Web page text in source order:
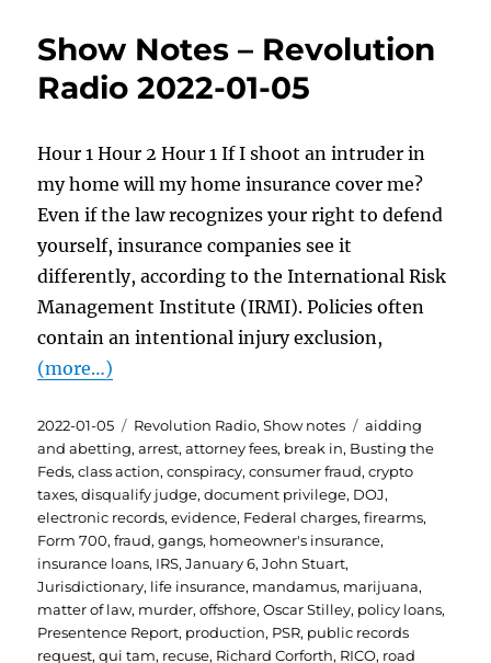
Show Notes – Revolution
Radio 2022-01-05
Hour 1 Hour 2 Hour 1 If I shoot an intruder in
my home will my home insurance cover me?
Even if the law recognizes your right to defend
yourself, insurance companies see it
differently, according to the International Risk
Management Institute (IRMI). Policies often
contain an intentional injury exclusion,
(more…)
Posted
on
2022-01-05 Categories
Revolution Radio,Show notes Tags
aidding
and abetting,arrest,attorney fees, break in, Busting the
Feds,class action,conspiracy,consumer fraud,crypto
taxes,disqualify judge,document privilege, DOJ,
electronic records,evidence, Federal charges,firearms,
Form 700,fraud,gangs, homeowner's insurance,
insurance loans, IRS,January 6,John Stuart,
Jurisdictionary, life insurance, mandamus, marijuana,
matter of law, murder,offshore,Oscar Stilley, policy loans,
Presentence Report, production, PSR, public records
request,qui tam, recuse, Richard Corforth, RICO, road